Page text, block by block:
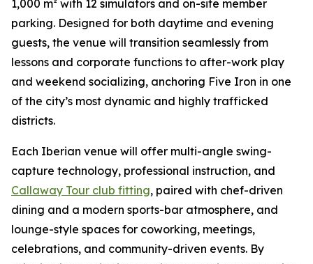
1,000 m² with 12 simulators and on-site member
parking. Designed for both daytime and evening
guests, the venue will transition seamlessly from
lessons and corporate functions to after-work play
and weekend socializing, anchoring Five Iron in one
of the city’s most dynamic and highly trafficked
districts.
Each Iberian venue will offer multi-angle swing-
capture technology, professional instruction, and
Callaway Tour club fitting, paired with chef-driven
dining and a modern sports-bar atmosphere, and
lounge-style spaces for coworking, meetings,
celebrations, and community-driven events. By